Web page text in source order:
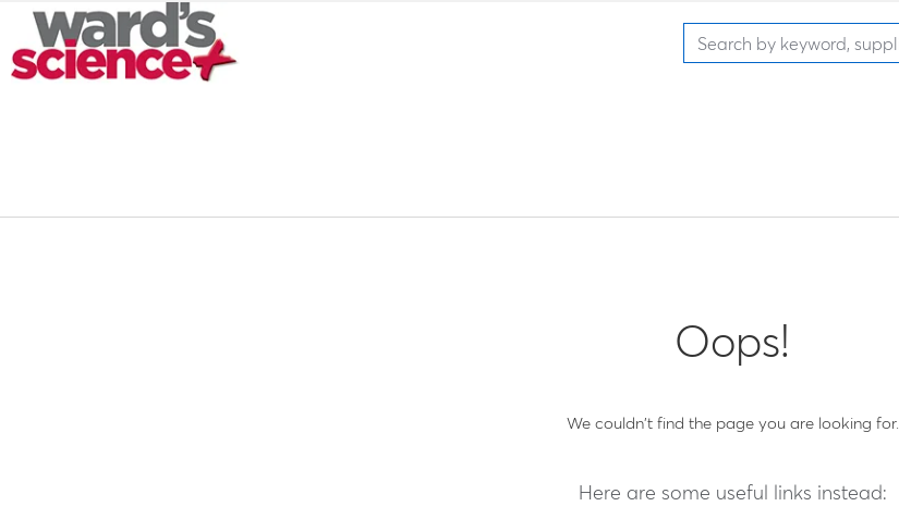
Oops!
We couldn't find the page you are looking for.
Here are some useful links instead: